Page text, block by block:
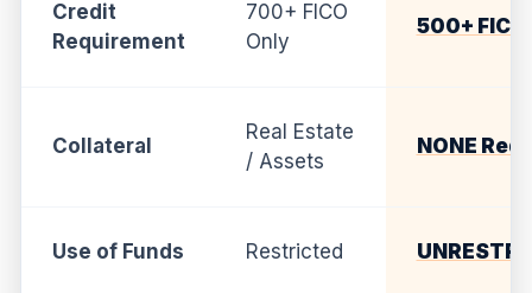
Credit
Requirement
700+ FICO
Only
500+ FICO
Collateral
Real Estate
/ Assets
NONE
Use of Funds Restricted